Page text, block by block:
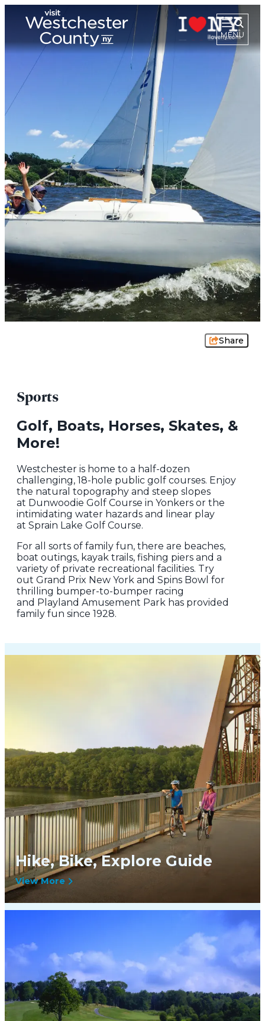
Share
Sports
Golf, Boats, Horses, Skates, &
More!
Westchester is home to a half-dozen
challenging, 18-hole public golf courses. Enjoy
the natural topography and steep slopes
at Dunwoodie Golf Course in Yonkers or the
intimidating water hazards and linear play
at Sprain Lake Golf Course.
For all sorts of family fun, there are beaches,
boat outings, kayak trails, fishing piers and a
variety of private recreational facilities. Try
out Grand Prix New York and Spins Bowl for
thrilling bumper-to-bumper racing
and Playland Amusement Park has provided
family fun since 1928.
Hike, Bike, Explore Guide
View More